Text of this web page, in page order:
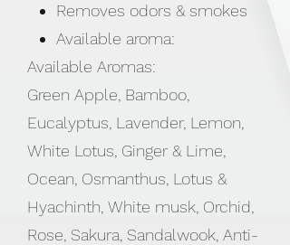
Removes odors & smokes
Available aroma:
Available Aromas:
Green Apple, Bamboo,
Eucalyptus, Lavender, Lemon,
White Lotus, Ginger & Lime,
Ocean, Osmanthus, Lotus &
Hyachinth, White musk, Orchid,
Rose, Sakura, Sandalwook, Anti-